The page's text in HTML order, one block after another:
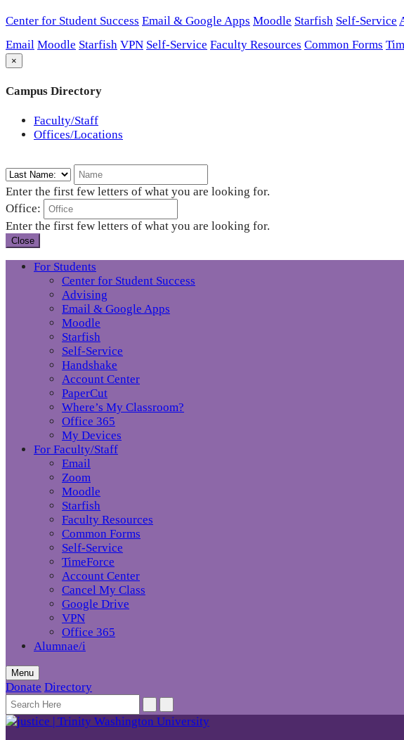
Center for Student Success Email & Google Apps Moodle Starfish Self-Service
Email Moodle Starfish VPN Self-Service Faculty Resources Common Forms
×
Campus Directory
Faculty/Staff
Offices/Locations
Enter the first few letters of what you are looking for.
Office:
Enter the first few letters of what you are looking for.
Close
For Students
Center for Student Success
Advising
Email & Google Apps
Moodle
Starfish
Self-Service
Handshake
Account Center
PaperCut
Where’s My Classroom?
Office 365
My Devices
For Faculty/Staff
Email
Zoom
Moodle
Starfish
Faculty Resources
Common Forms
Self-Service
TimeForce
Account Center
Cancel My Class
Google Drive
VPN
Office 365
Alumnae/i
Menu
Donate Directory